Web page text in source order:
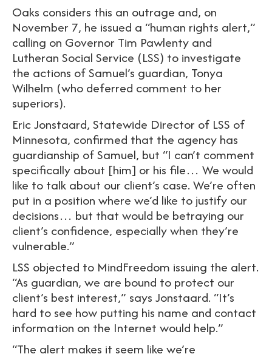
Oaks considers this an outrage and, on
November 7, he issued a “human rights alert,”
calling on Governor Tim Pawlenty and
Lutheran Social Service (LSS) to investigate
the actions of Samuel’s guardian, Tonya
Wilhelm (who deferred comment to her
superiors).
Eric Jonstaard, Statewide Director of LSS of
Minnesota, confirmed that the agency has
guardianship of Samuel, but “I can’t comment
specifically about [him] or his file… We would
like to talk about our client’s case. We’re often
put in a position where we’d like to justify our
decisions… but that would be betraying our
client’s confidence, especially when they’re
vulnerable.”
LSS objected to MindFreedom issuing the alert.
“As guardian, we are bound to protect our
client’s best interest,” says Jonstaard. “It’s
hard to see how putting his name and contact
information on the Internet would help.”
“The alert makes it seem like we’re